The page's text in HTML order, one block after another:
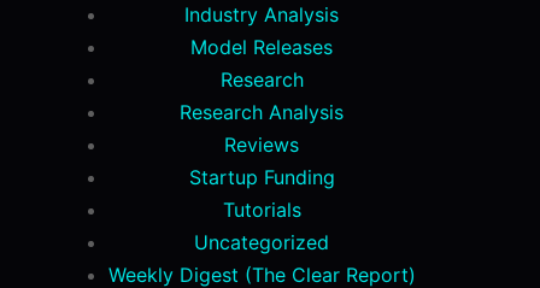
Industry Analysis
Model Releases
Research
Research Analysis
Reviews
Startup Funding
Tutorials
Uncategorized
Weekly Digest (The Clear Report)